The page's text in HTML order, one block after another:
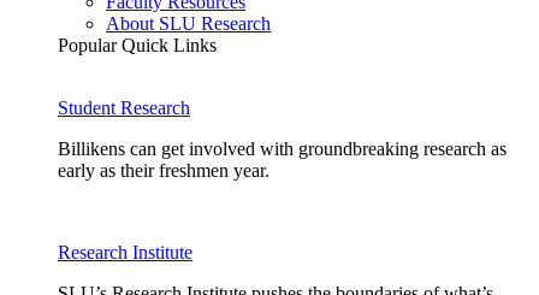
About SLU Research
Popular Quick Links
Student Research
Billikens can get involved with groundbreaking research as
early as their freshmen year.
Research Institute